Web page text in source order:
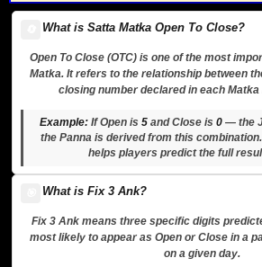
What is Satta Matka Open To Close?
Open To Close (OTC) is one of the most
Matka. It refers to the relationship between
closing number declared in each
Example: If Open is 5 and Close is 0 — the
the Panna is derived from this
helps players predict the full
What is Fix 3 Ank?
Fix 3 Ank means three specific digits
most likely to appear as Open or Close in a
on a given day.